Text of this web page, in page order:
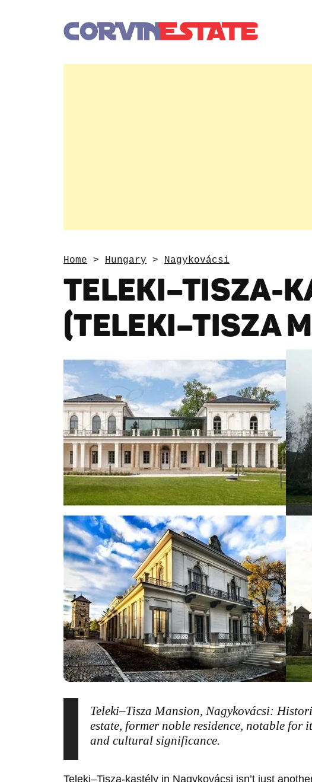
Home > Hungary > Nagykovácsi
TELEKI–TISZA-
(TELEKI–TISZA
Teleki–Tisza Mansion, Nagykovácsi:
estate, former noble residence, notable for
and cultural significance.
Teleki–Tisza-kastély in Nagykovácsi isn’t just